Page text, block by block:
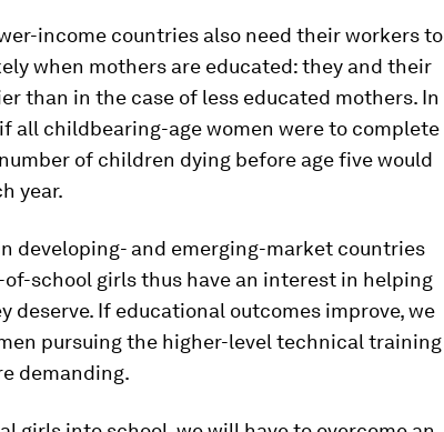
income countries also need their workers to
when mothers are educated: they and their
than in the case of less educated mothers. In
all childbearing-age women were to complete
of children dying before age five would
year.
developing- and emerging-market countries
school girls thus have an interest in helping
deserve. If educational outcomes improve, we
pursuing the higher-level technical training
demanding.